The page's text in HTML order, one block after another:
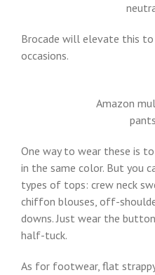
Brocade will elevate this
occasions.
Amazon
One way to wear these is
in the same color. But you
types of tops: crew neck
chiffon blouses, off-
downs. Just wear the
half-tuck.
As for footwear, flat